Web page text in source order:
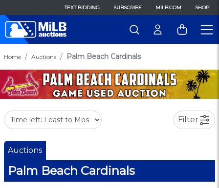
TEXT BIDDING SUBSCRIBE MILB.COM SHOP
Home Auctions Palm Beach Cardinals
Filter
Auctions
Palm Beach Cardinals